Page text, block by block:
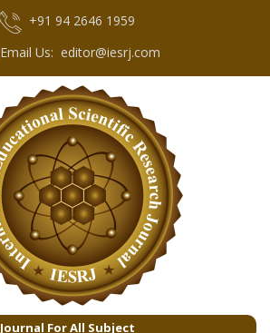
+91 94 2646 1959
Email Us: editor@iesrj.com
Journal For All Subject